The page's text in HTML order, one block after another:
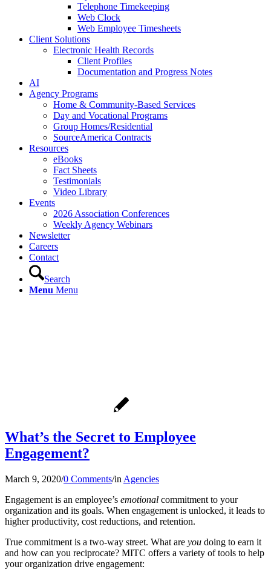
Telephone Timekeeping
Web Clock
Web Employee Timesheets
Client Solutions
Electronic Health Records
Client Profiles
Documentation and Progress Notes
AI
Agency Programs
Home & Community-Based Services
Day and Vocational Programs
Group Homes/Residential
SourceAmerica Contracts
Resources
eBooks
Fact Sheets
Testimonials
Video Library
Events
2026 Association Conferences
Weekly Agency Webinars
Newsletter
Careers
Contact
Search
Menu Menu
What’s the Secret to Employee
Engagement?
March 9, 2020/0 Comments/in Agencies
Engagement is an employee’s emotional commitment to your
organization and its goals. When engagement is unlocked, it leads to
higher productivity, cost reductions, and retention.
True commitment is a two-way street. What are you doing to earn it
and how can you reciprocate? MITC offers a variety of tools to help
your organization drive engagement: